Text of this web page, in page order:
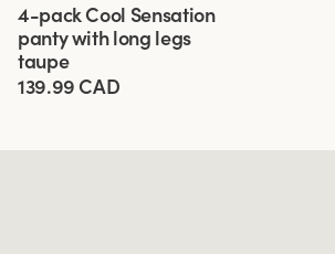
4-pack Cool Sensation
panty with long legs
taupe
139.99 CAD